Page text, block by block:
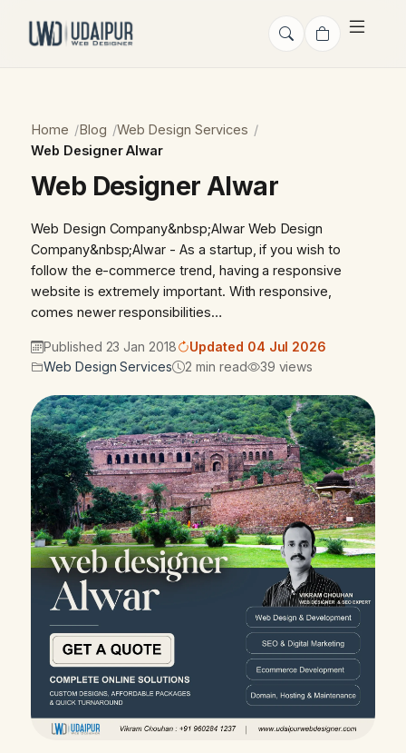
Home Blog
Web Design Services
Web Designer Alwar
Web Designer Alwar
Web Design Company&nbsp;Alwar Web Design
Company&nbsp;Alwar - As a startup, if you wish to
follow the e-commerce trend, having a responsive
website is extremely important. With responsive,
comes newer responsibilities…
Published 23 Jan 2018
Updated 04 Jul 2026
Web Design Services
2 min read 39 views